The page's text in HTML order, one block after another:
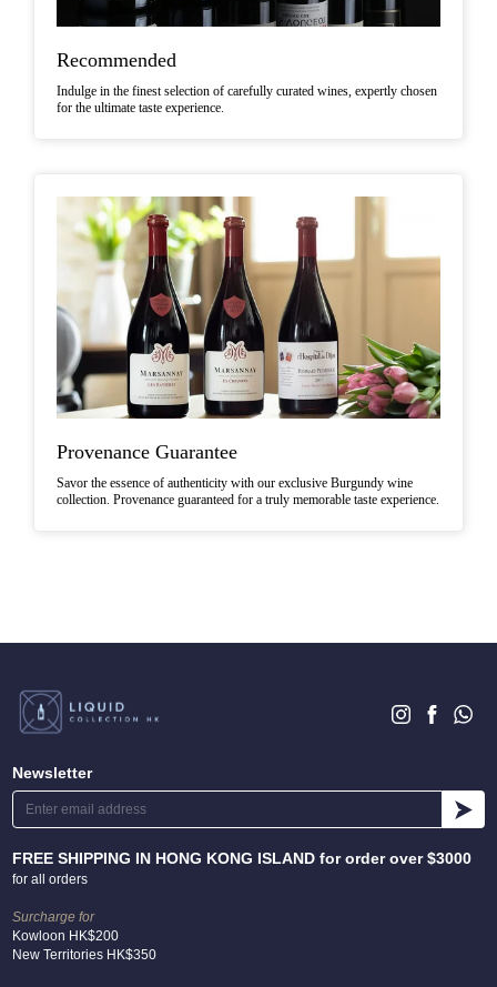
Recommended
Indulge in the finest selection of carefully curated wines, expertly chosen
for the ultimate taste experience.
Provenance Guarantee
Savor the essence of authenticity with our exclusive Burgundy wine
collection. Provenance guaranteed for a truly memorable taste experience.
Newsletter
FREE SHIPPING IN HONG KONG ISLAND for order over $3000
for all orders
Surcharge for
Kowloon HK$200
New Territories HK$350